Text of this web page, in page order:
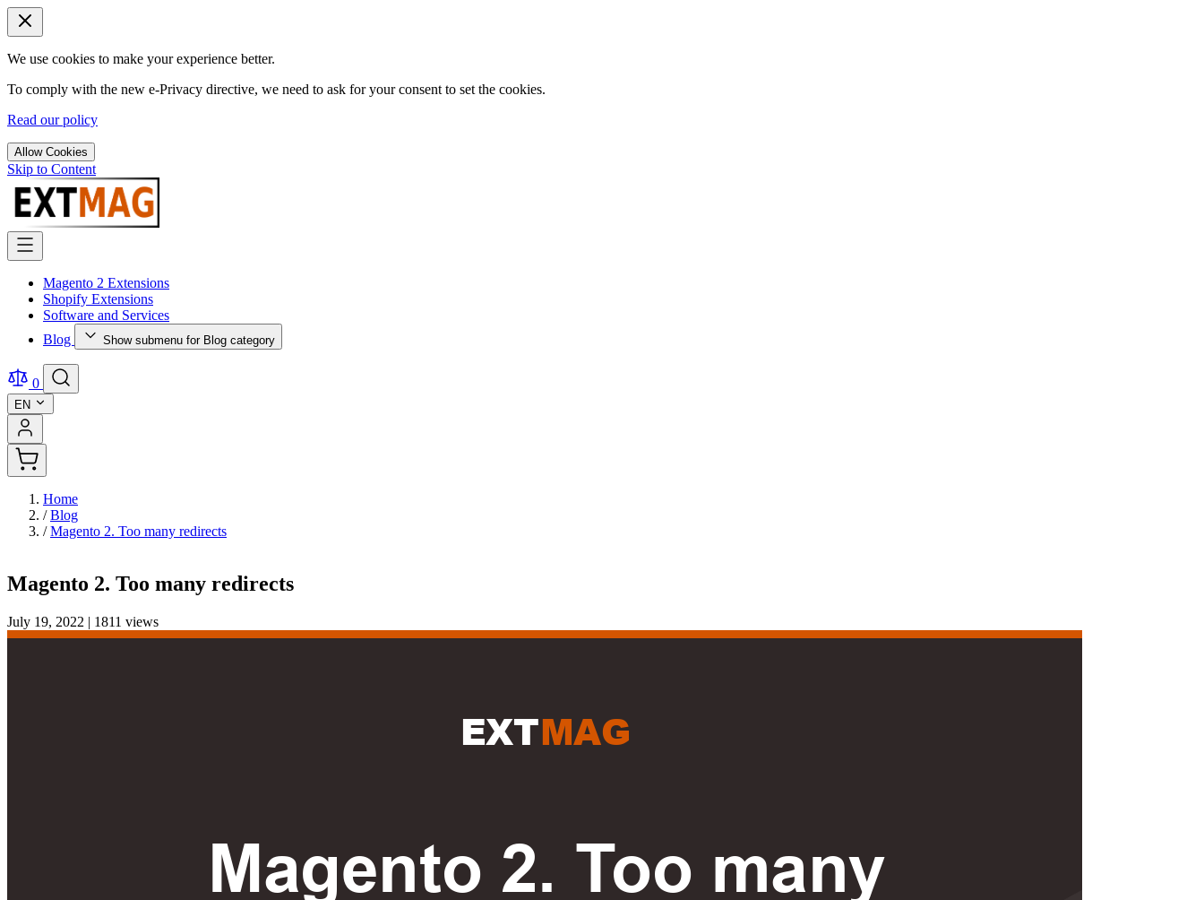
We use cookies to make your experience better.
To comply with the new e-Privacy directive, we need to ask for your consent to set the cookies.
Read our policy
Allow Cookies
Skip to Content
Magento 2 Extensions
Shopify Extensions
Software and Services
Blog
Show submenu for Blog category
0
EN
Home
/ Blog
/ Magento 2. Too many redirects
Magento 2. Too many redirects
July 19, 2022 | 1811 views